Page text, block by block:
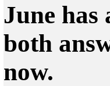
June has
both
now.